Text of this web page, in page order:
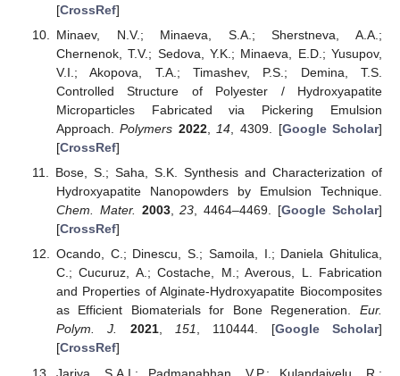
[CrossRef]
Minaev, N.V.; Minaeva, S.A.; Sherstneva, A.A.;
Chernenok, T.V.; Sedova, Y.K.; Minaeva, E.D.; Yusupov,
V.I.; Akopova, T.A.; Timashev, P.S.; Demina, T.S.
Controlled Structure of Polyester / Hydroxyapatite
Microparticles Fabricated via Pickering Emulsion
Approach.Polymers 2022, 14 , 4309. [Google Scholar]
[CrossRef]
Bose, S.; Saha, S.K. Synthesis and Characterization of
Hydroxyapatite Nanopowders by Emulsion Technique.
Chem. Mater. 2003,23, 4464–4469. [Google Scholar]
[CrossRef]
Ocando, C.; Dinescu, S.; Samoila, I.; Daniela Ghitulica,
C.; Cucuruz, A.; Costache, M.; Averous, L. Fabrication
and Properties of Alginate-Hydroxyapatite Biocomposites
as Efficient Biomaterials for Bone Regeneration. Eur.
Polym. J.
2021, 151, 110444. [Google Scholar]
[CrossRef]
Jariya, S.A.I.; Padmanabhan, V.P.; Kulandaivelu, R.;